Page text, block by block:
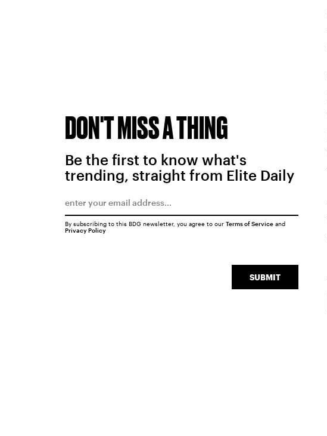
DON'T MISS A THING
Be the first to know what's
trending, straight from Elite Daily
SUBMIT
By subscribing to this BDG newsletter, you agree to our Terms of Serviceand
Privacy Policy